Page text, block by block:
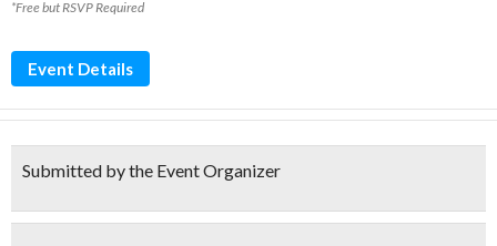
*Free but RSVP Required
Event Details
Submitted by the Event Organizer